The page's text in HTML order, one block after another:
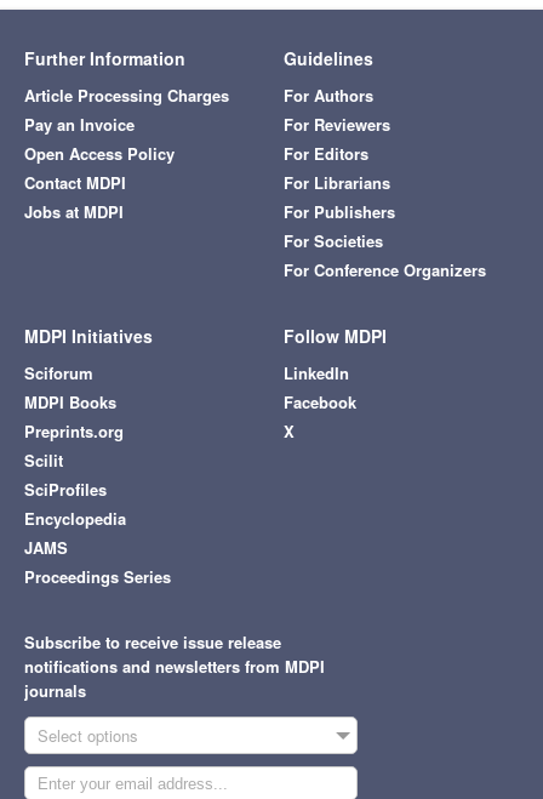
Further Information
Article Processing Charges
Pay an Invoice
Open Access Policy
Contact MDPI
Jobs at MDPI
Guidelines
For Authors
For Reviewers
For Editors
For Librarians
For Publishers
For Societies
For Conference Organizers
MDPI Initiatives
Sciforum
MDPI Books
Preprints.org
Scilit
SciProfiles
Encyclopedia
JAMS
Proceedings Series
Follow MDPI
LinkedIn
Facebook
X
Subscribe to receive issue release
notifications and newsletters from MDPI
journals
Select options